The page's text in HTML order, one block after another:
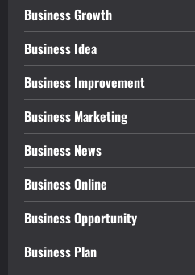
Business Growth
Business Idea
Business Improvement
Business Marketing
Business News
Business Online
Business Opportunity
Business Plan